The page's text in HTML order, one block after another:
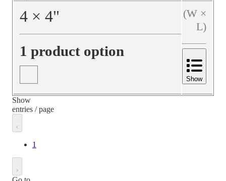
4 × 4"
1 product option
(W ×
L)
Show
Show
entries / page
1